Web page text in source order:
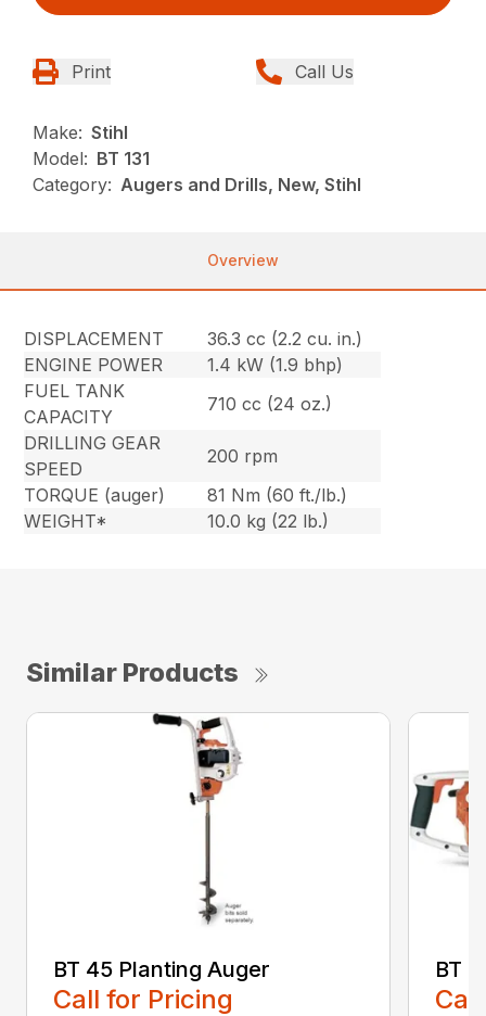
Print Call Us
Make: Stihl
Model: BT 131
Category: Augers and Drills, New, Stihl
Overview
DISPLACEMENT
36.3 cc (2.2 cu. in.)
ENGINE POWER
1.4 kW (1.9 bhp)
FUEL TANK
CAPACITY
710 cc (24 oz.)
DRILLING GEAR
SPEED
200 rpm
TORQUE (auger)
81 Nm (60 ft./lb.)
WEIGHT*
10.0 kg (22 lb.)
Similar Products
BT 45 Planting Auger
Call for Pricing
BT